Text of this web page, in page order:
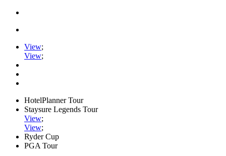
View;
View;
HotelPlanner Tour
Staysure Legends Tour
View;
View;
Ryder Cup
PGA Tour